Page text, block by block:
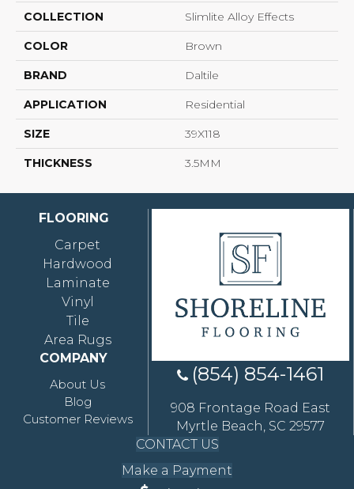
COLLECTION Slimlite Alloy Effects
COLOR Brown
BRAND Daltile
APPLICATION Residential
SIZE 39X118
THICKNESS 3.5MM
FLOORING
Carpet
Hardwood
Laminate
Vinyl
Tile
Area Rugs
COMPANY
About Us
Blog
Customer Reviews
(854) 854-1461
908 Frontage Road East
Myrtle Beach, SC 29577
CONTACT US
Make a Payment